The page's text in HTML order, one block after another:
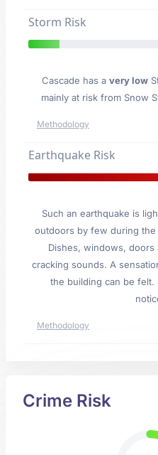
Storm Risk
Cascade has a very low
mainly at risk from Snow
Methodology
Earthquake Risk
Such an earthquake is
outdoors by few during the
Dishes, windows, doors
cracking sounds. A
the building can be felt.
Methodology
Crime Risk